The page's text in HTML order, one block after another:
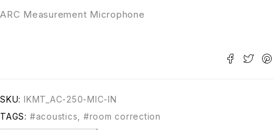
ARC Measurement Microphone
SKU: IKMT_AC-250-MIC-IN
TAGS: #acoustics #room correction